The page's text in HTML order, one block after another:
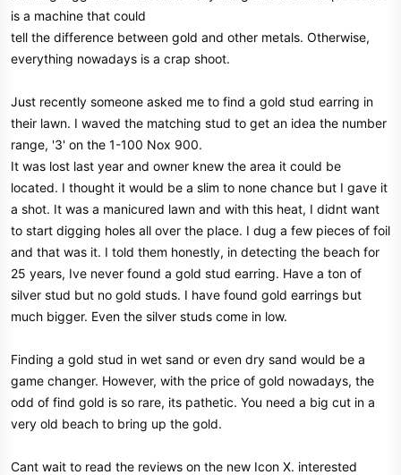
is a machine that could
tell the difference between gold and other metals. Otherwise,
everything nowadays is a crap shoot.
Just recently someone asked me to find a gold stud earring in
their lawn. I waved the matching stud to get an idea the number
range, '3' on the 1-100 Nox 900.
It was lost last year and owner knew the area it could be
located. I thought it would be a slim to none chance but I gave it
a shot. It was a manicured lawn and with this heat, I didnt want
to start digging holes all over the place. I dug a few pieces of foil
and that was it. I told them honestly, in detecting the beach for
25 years, Ive never found a gold stud earring. Have a ton of
silver stud but no gold studs. I have found gold earrings but
much bigger. Even the silver studs come in low.
Finding a gold stud in wet sand or even dry sand would be a
game changer. However, with the price of gold nowadays, the
odd of find gold is so rare, its pathetic. You need a big cut in a
very old beach to bring up the gold.
Cant wait to read the reviews on the new Icon X. interested